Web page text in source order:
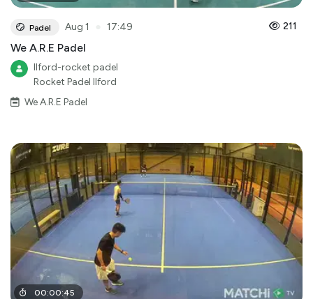
Padel Aug 1 17:49 211
We A.R.E Padel
Ilford-rocket padel
Rocket Padel Ilford
We A.R.E Padel
00:00:45